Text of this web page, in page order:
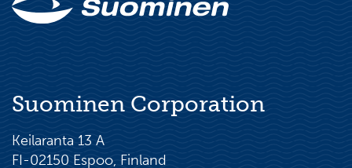
Suominen Corporation
Keilaranta 13 A
FI-02150 Espoo, Finland